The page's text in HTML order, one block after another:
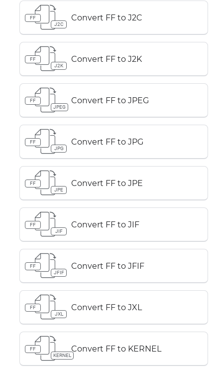
FF
J2C
Convert FF to J2C
FF
J2K
Convert FF to J2K
FF
JPEG
Convert FF to JPEG
FF
JPG
Convert FF to JPG
FF
JPE
Convert FF to JPE
FF
JIF
Convert FF to JIF
FF
JFIF
Convert FF to JFIF
FF
JXL
Convert FF to JXL
FF
KERNEL
Convert FF to KERNEL